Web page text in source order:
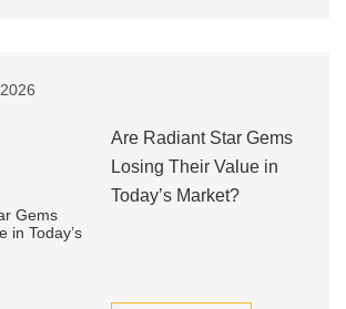
Are Radiant Star Gems
Losing Their Value in
Today’s Market?